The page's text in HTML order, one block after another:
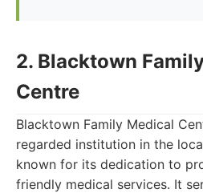
2. Blacktown
Centre
Blacktown Family Medical
regarded institution in the
known for its dedication to
friendly medical services. It